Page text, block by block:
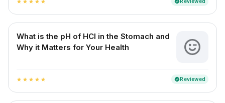
star star star star star verified
What is the pH of HCl in the Stomach and
Why it Matters for Your Health
star star star star star verifiedReviewed